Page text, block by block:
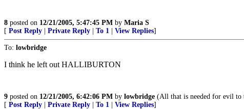
8 posted on 12/21/2005, 5:47:45 PM by Maria S
[ Post Reply Private Reply To 1 View Replies]
To: lowbridge
I think he left out HALLIBURTON
9 posted on 12/21/2005, 6:42:06 PM by lowbridge (All that is needed for evil
[ Post Reply Private Reply To 1 View Replies]